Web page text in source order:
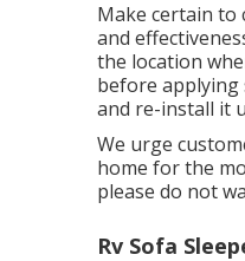
Make certain to
and
the location
before applying
and re-install it
We urge
home for the
please do not
Rv Sofa